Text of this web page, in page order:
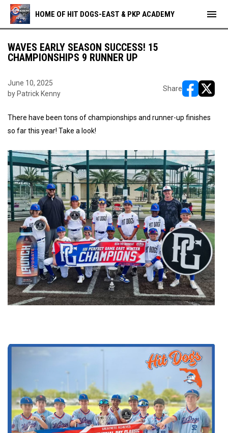
HOME OF HIT DOGS-EAST & PKP ACADEMY menu
WAVES EARLY SEASON SUCCESS! 15
CHAMPIONSHIPS 9 RUNNER UP
June 10, 2025
by Patrick Kenny
Share
There have been tons of championships and runner-up finishes
so far this year! Take a look!